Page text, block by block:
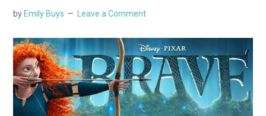
by Emily Buys Leave a Comment